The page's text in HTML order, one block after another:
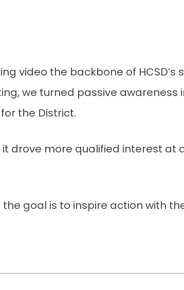
video the backbone of HCSD’s
we turned passive awareness
the District.
drove more qualified interest at
the goal is to inspire action with